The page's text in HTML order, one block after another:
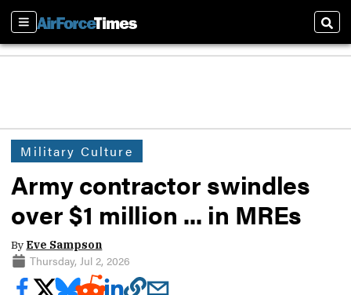
Sections
Military Culture
Army contractor swindles
over $1 million ... in MREs
By Eve Sampson
Thursday, Jul 2, 2026